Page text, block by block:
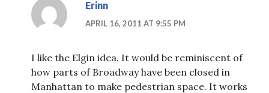
Erinn
APRIL 16, 2011 AT 9:55 PM
I like the Elgin idea. It would be reminiscent of
how parts of Broadway have been closed in
Manhattan to make pedestrian space. It works